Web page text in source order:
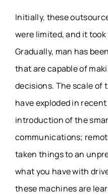
Initially, these
were limited, and it
Gradually, man has
that are capable of
decisions. The scale of
have exploded in
introduction of the
communications;
taken things to an
what you have with
these machines are